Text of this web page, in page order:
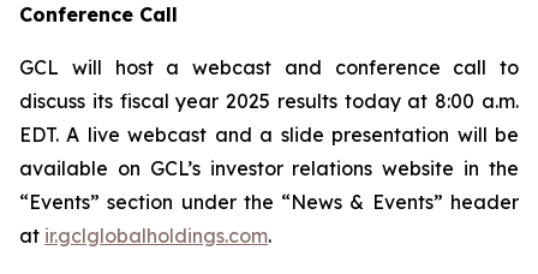
Conference Call
GCL will host a webcast and conference call to
discuss its fiscal year 2025 results today at 8:00 a.m.
EDT. A live webcast and a slide presentation will be
available on GCL’s investor relations website in the
“Events” section under the “News & Events” header
at ir.gclglobalholdings.com.